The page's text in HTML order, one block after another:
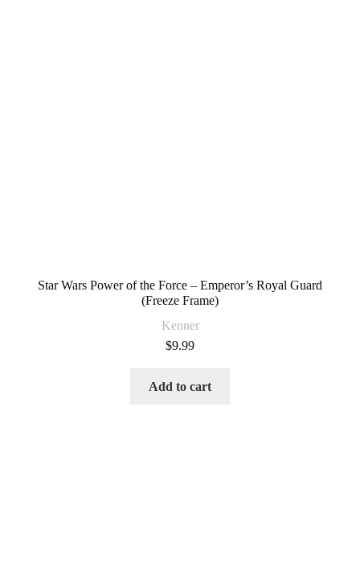
Star Wars Power of the Force – Emperor’s Royal Guard
(Freeze Frame)
Kenner
$9.99
Add to cart